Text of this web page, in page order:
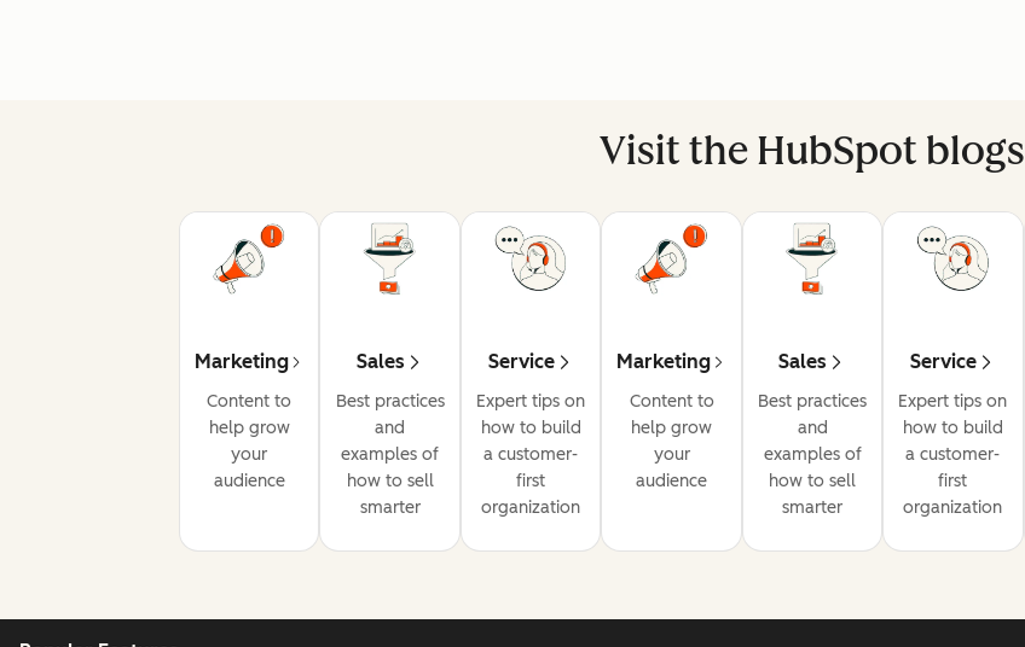
Visit the HubSpot blogs
Marketing
Content to
help grow
your
audience
Sales
Best practices
and
examples of
how to sell
smarter
Service
Expert tips on
how to build
a customer-
first
organization
Marketing
Content to
help grow
your
audience
Sales
Best practices
and
examples of
how to sell
smarter
Service
Expert tips on
how to build
a customer-
first
organization